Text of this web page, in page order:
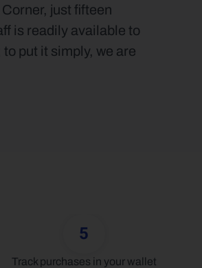
just fifteen
is readily available to
put it simply, we are
5
Track purchases in your wallet